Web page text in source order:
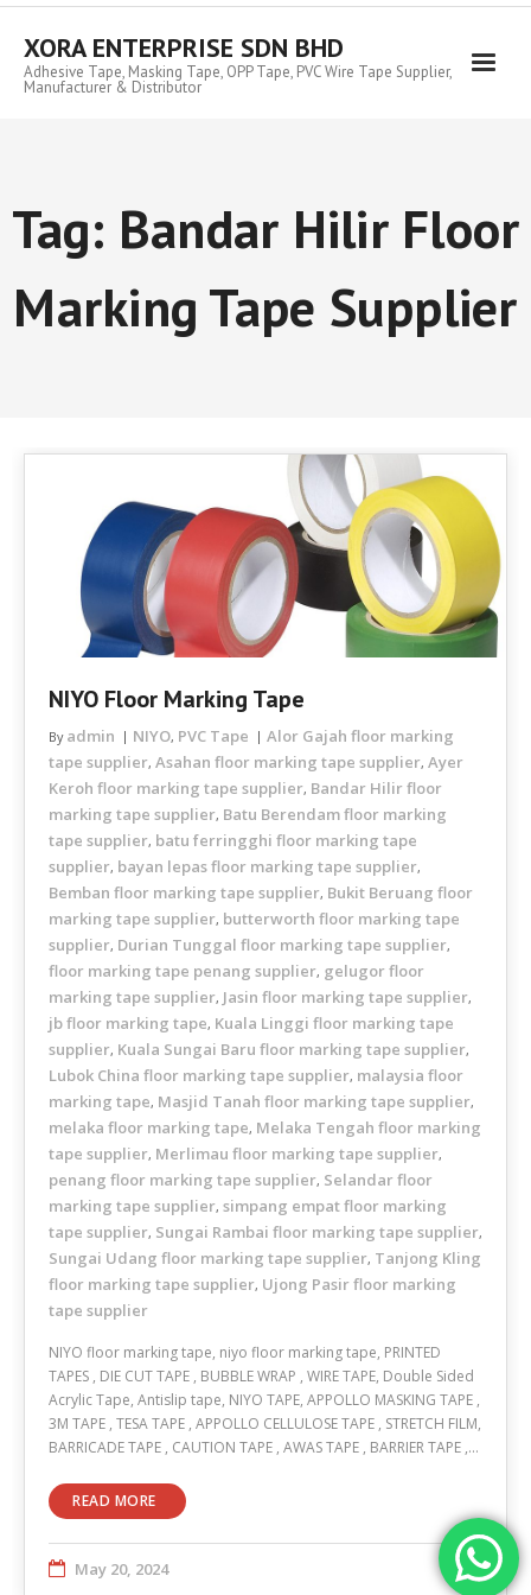
Skip
contentXORA ENTERPRISE SDN BHD
Adhesive Tape, Masking Tape, OPP Tape, PVC Wire Tape Supplier,
Manufacturer & Distributor
Tag: Bandar Hilir Floor
Marking Tape Supplier
NIYO Floor Marking Tape
By admin NIYO, PVC Tape
Alor Gajah floor marking
tape supplier, Asahan floor marking tape supplier, Ayer
Keroh floor marking tape supplier, Bandar Hilir floor
marking tape supplier, Batu Berendam floor marking
tape supplier, batu ferringghi floor marking tape
supplier, bayan lepas floor marking tape supplier,
Bemban floor marking tape supplier, Bukit Beruang floor
marking tape supplier, butterworth floor marking tape
supplier, Durian Tunggal floor marking tape supplier,
floor marking tape penang supplier, gelugor floor
marking tape supplier, Jasin floor marking tape supplier,
jb floor marking tape, Kuala Linggi floor marking tape
supplier, Kuala Sungai Baru floor marking tape supplier,
Lubok China floor marking tape supplier, malaysia floor
marking tape, Masjid Tanah floor marking tape supplier,
melaka floor marking tape, Melaka Tengah floor marking
tape supplier, Merlimau floor marking tape supplier,
penang floor marking tape supplier, Selandar floor
marking tape supplier, simpang empat floor marking
tape supplier, Sungai Rambai floor marking tape supplier,
Sungai Udang floor marking tape supplier, Tanjong Kling
floor marking tape supplier, Ujong Pasir floor marking
tape supplier
NIYO floor marking tape, niyo floor marking tape, PRINTED
TAPES , DIE CUT TAPE , BUBBLE WRAP , WIRE TAPE, Double Sided
Acrylic Tape, Antislip tape, NIYO TAPE, APPOLLO MASKING TAPE ,
3M TAPE , TESA TAPE , APPOLLO CELLULOSE TAPE , STRETCH FILM,
BARRICADE TAPE , CAUTION TAPE , AWAS TAPE , BARRIER TAPE ,…
READ MORE
May 20, 2024